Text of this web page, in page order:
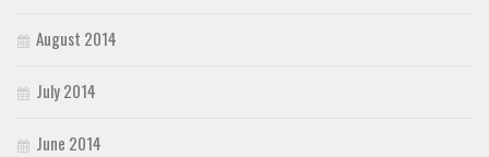
August 2014
July 2014
June 2014